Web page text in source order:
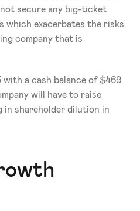
secure any big-ticket
exacerbates the risks
company that is
with a cash balance of $469
will have to raise
shareholder dilution in